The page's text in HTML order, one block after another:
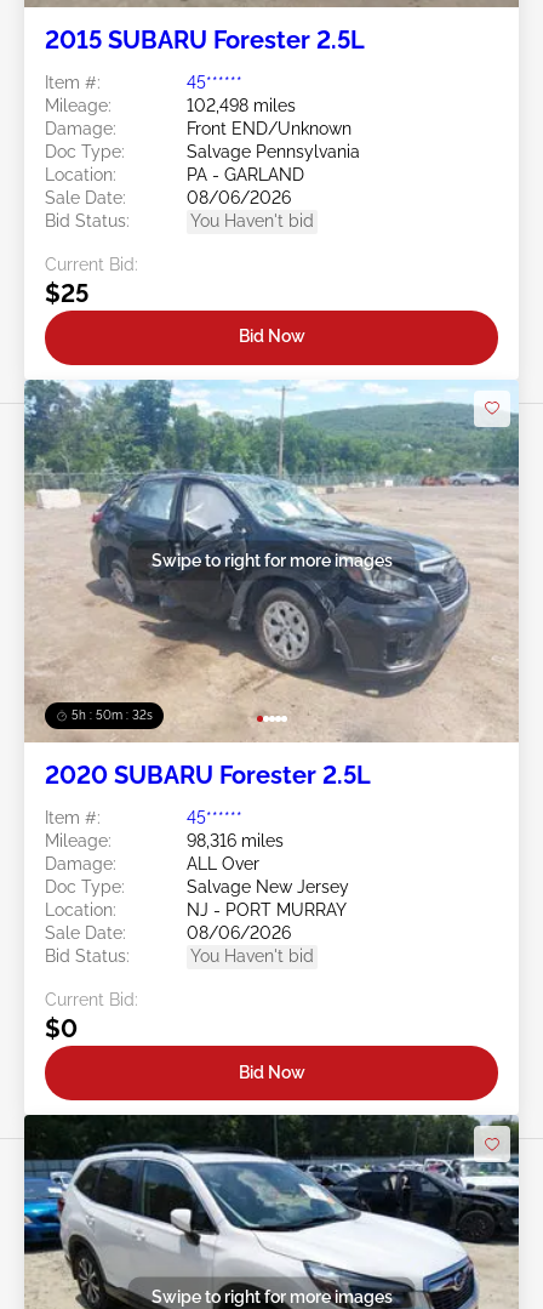
2015 SUBARU Forester 2.5L
Item #:
45******
Mileage:
102,498 miles
Damage:
Front END/Unknown
Doc Type:
Salvage Pennsylvania
Location:
PA - GARLAND
Sale Date:
08/06/2026
Bid Status:
You Haven't bid
Current Bid:
$25
Bid Now
5h : 50m : 29s
Swipe to right for more images
2020 SUBARU Forester 2.5L
Item #:
45******
Mileage:
98,316 miles
Damage:
ALL Over
Doc Type:
Salvage New Jersey
Location:
NJ - PORT MURRAY
Sale Date:
08/06/2026
Bid Status:
You Haven't bid
Current Bid:
$0
Bid Now
Swipe to right for more images